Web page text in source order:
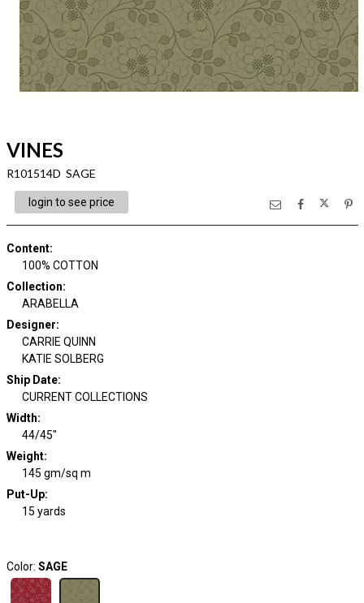
VINES
R101514D SAGE
login to see price
Content:
100% COTTON
Collection:
ARABELLA
Designer:
CARRIE QUINN
KATIE SOLBERG
Ship Date:
CURRENT COLLECTIONS
Width:
44/45"
Weight:
145 gm/sq m
Put-Up:
15 yards
Color: SAGE